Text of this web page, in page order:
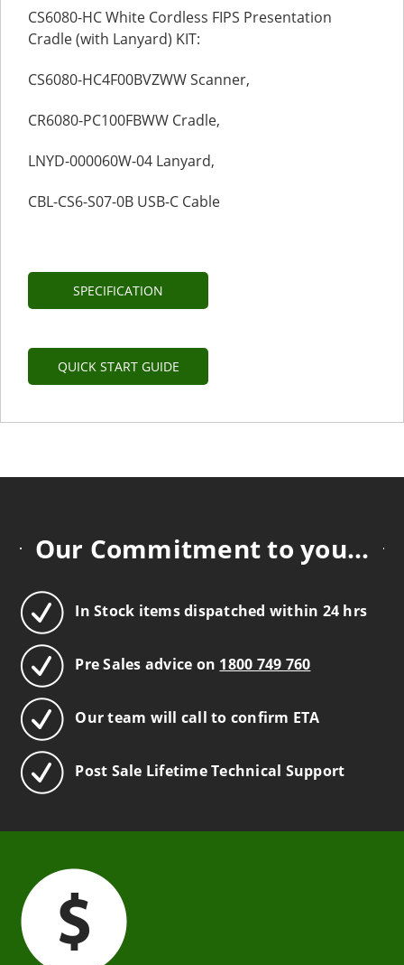
CS6080-HC White Cordless FIPS Presentation
Cradle (with Lanyard) KIT:
CS6080-HC4F00BVZWW Scanner,
CR6080-PC100FBWW Cradle,
LNYD-000060W-04 Lanyard,
CBL-CS6-S07-0B USB-C Cable
SPECIFICATION
QUICK START GUIDE
Our Commitment to you...
In Stock items dispatched within 24 hrs
Pre Sales advice on 1800 749 760
Our team will call to confirm ETA
Post Sale Lifetime Technical Support